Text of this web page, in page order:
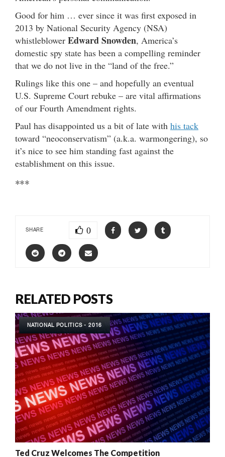
Good for him … ever since it was first exposed in
2013 by National Security Agency (NSA)
whistleblower Edward Snowden, America’s
domestic spy state has been a compelling reminder
that we do not live in the “land of the free.”
Rulings like this one – and hopefully an eventual
U.S. Supreme Court rebuke – are vital affirmations
of our Fourth Amendment rights.
Paul has disappointed us a bit of late with his tack
toward “neoconservatism” (a.k.a. warmongering), so
it’s nice to see him standing fast against the
establishment on this issue.
***
SHARE 0
RELATED POSTS
NATIONAL POLITICS - 2016
Ted Cruz Welcomes The Competition